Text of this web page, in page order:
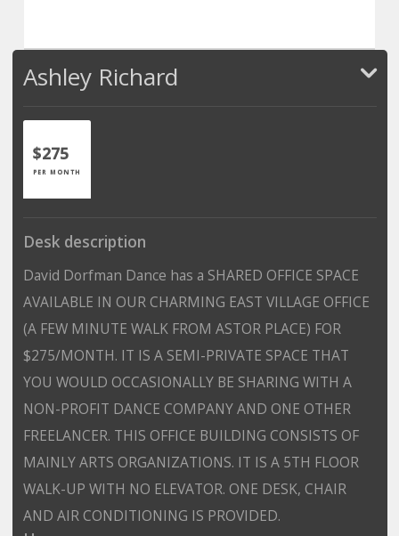
Ashley Richard
$275
PER MONTH
Desk description
David Dorfman Dance has a SHARED OFFICE SPACE
AVAILABLE IN OUR CHARMING EAST VILLAGE OFFICE
(A FEW MINUTE WALK FROM ASTOR PLACE) FOR
$275/MONTH. IT IS A SEMI-PRIVATE SPACE THAT
YOU WOULD OCCASIONALLY BE SHARING WITH A
NON-PROFIT DANCE COMPANY AND ONE OTHER
FREELANCER. THIS OFFICE BUILDING CONSISTS OF
MAINLY ARTS ORGANIZATIONS. IT IS A 5TH FLOOR
WALK-UP WITH NO ELEVATOR. ONE DESK, CHAIR
AND AIR CONDITIONING IS PROVIDED.